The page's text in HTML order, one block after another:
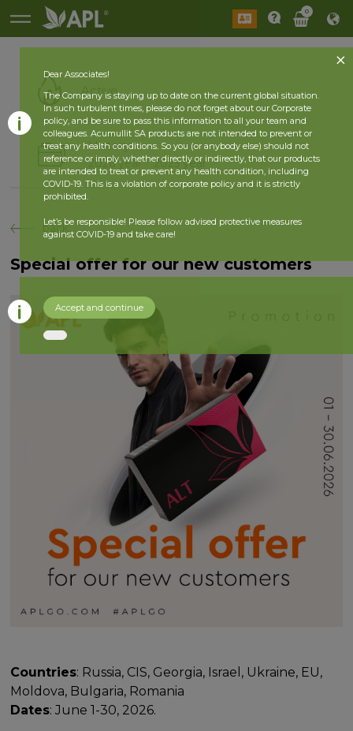
0
Active
History
2026 year 2025 year
back
Special offer for our new customers
Countries: Russia, CIS, Georgia, Israel, Ukraine, EU,
Moldova, Bulgaria, Romania
Dates: June 1-30, 2026.
Dear Associates!
The Company is staying up to date on the current global situation.
In such turbulent times, please do not forget about our Corporate
policy, and be sure to pass this information to all your team and
colleagues. Acumullit SA products are not intended to prevent or
treat any health conditions. So you (or anybody else) should not
reference or imply, whether directly or indirectly, that our products
are intended to treat or prevent any health condition, including
COVID-19. This is a violation of corporate policy and it is strictly
prohibited.
Let’s be responsible! Please follow advised protective measures
against COVID-19 and take care!
Accept and continue